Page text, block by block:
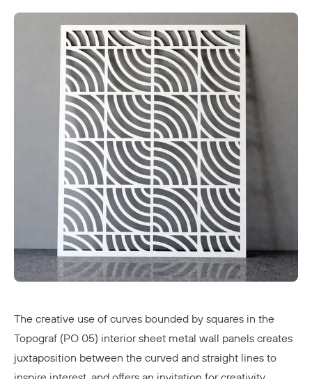
The creative use of curves bounded by squares in the
Topograf (PO 05) interior sheet metal wall panels creates
juxtaposition between the curved and straight lines to